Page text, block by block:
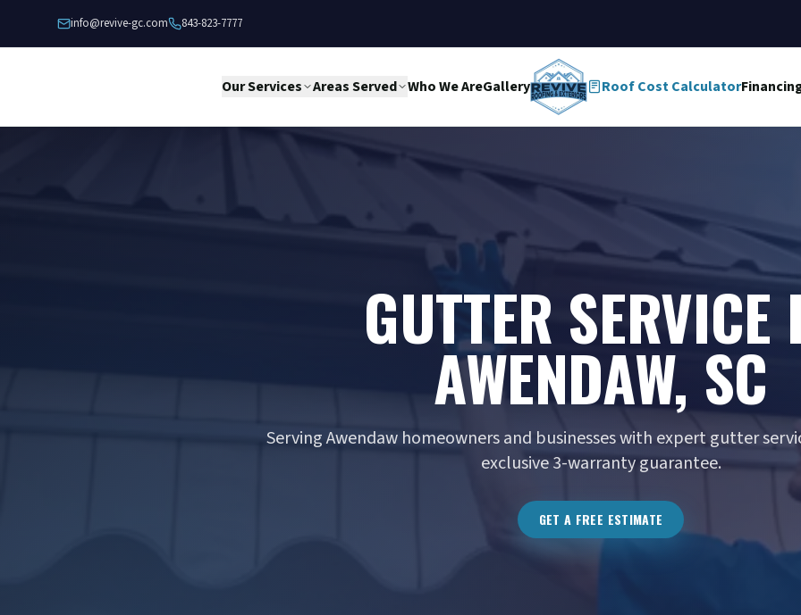
info@revive-gc.com 843-823-7777
Our Services Areas Served Who We AreGallery Roof Cost Calculator
GUTTER SERVICE
AWENDAW, SC
Serving Awendaw homeowners and businesses with expert gutter
exclusive 3-warranty guarantee.
GET A FREE ESTIMATE